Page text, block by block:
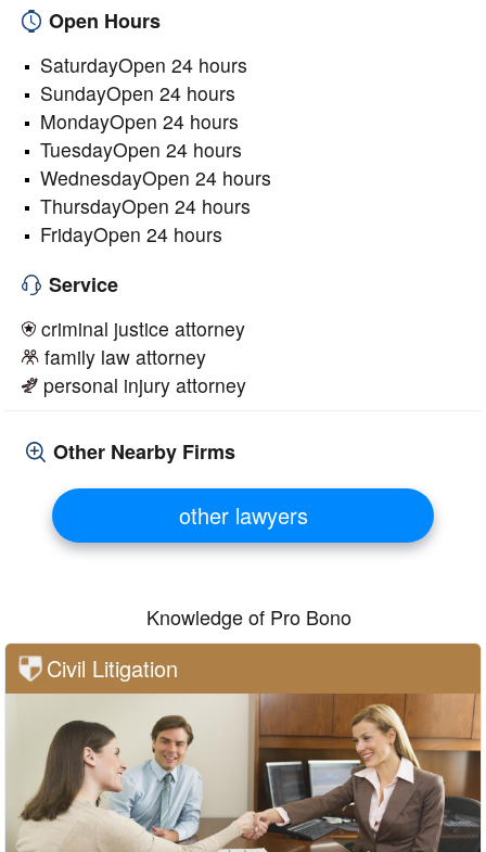
Open Hours
SaturdayOpen 24 hours
SundayOpen 24 hours
MondayOpen 24 hours
TuesdayOpen 24 hours
WednesdayOpen 24 hours
ThursdayOpen 24 hours
FridayOpen 24 hours
Service
criminal justice attorney
family law attorney
personal injury attorney
Other Nearby Firms
other lawyers
Knowledge of Pro Bono
Civil Litigation